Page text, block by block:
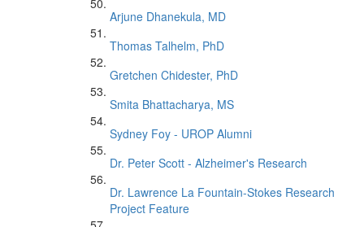
Arjune Dhanekula, MD
Thomas Talhelm, PhD
Gretchen Chidester, PhD
Smita Bhattacharya, MS
Sydney Foy - UROP Alumni
Dr. Peter Scott - Alzheimer's Research
Dr. Lawrence La Fountain-Stokes Research
Project Feature